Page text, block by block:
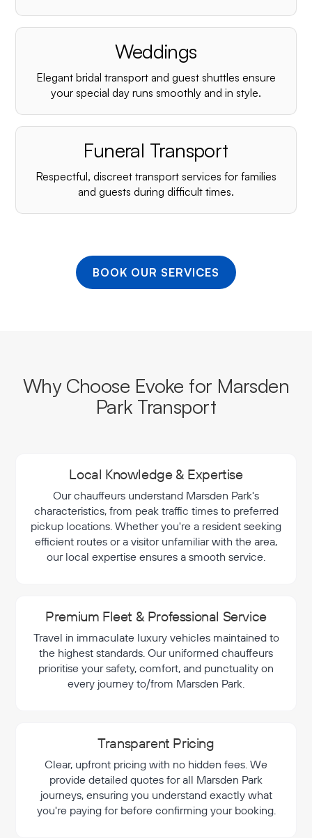
¡
Weddings
Elegant bridal transport and guest shuttles ensure
your special day runs smoothly and in style.
Funeral Transport
Respectful, discreet transport services for families
and guests during difficult times.
BOOK OUR SERVICES
Why Choose Evoke for Marsden
Park Transport
Local Knowledge & Expertise
Our chauffeurs understand Marsden Park's
characteristics, from peak traffic times to preferred
pickup locations. Whether you're a resident seeking
efficient routes or a visitor unfamiliar with the area,
our local expertise ensures a smooth service.
Premium Fleet & Professional Service
Travel in immaculate luxury vehicles maintained to
the highest standards. Our uniformed chauffeurs
prioritise your safety, comfort, and punctuality on
every journey to/from Marsden Park.
Transparent Pricing
Clear, upfront pricing with no hidden fees. We
provide detailed quotes for all Marsden Park
journeys, ensuring you understand exactly what
you're paying for before confirming your booking.